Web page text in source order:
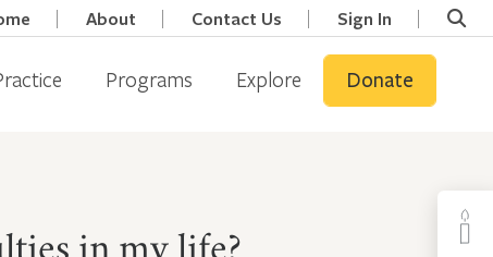
About Contact Us Sign In
Programs Explore Donate